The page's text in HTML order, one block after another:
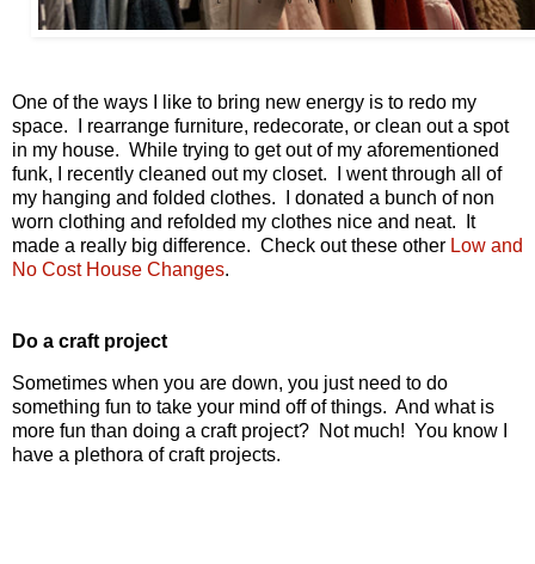
One of the ways I like to bring new energy is to redo my
space. I rearrange furniture, redecorate, or clean out a spot
in my house. While trying to get out of my aforementioned
funk, I recently cleaned out my closet. I went through all of
my hanging and folded clothes. I donated a bunch of non
worn clothing and refolded my clothes nice and neat. It
made a really big difference. Check out these other Low and
No Cost House Changes.
Do a craft project
Sometimes when you are down, you just need to do
something fun to take your mind off of things. And what is
more fun than doing a craft project? Not much! You know I
have a plethora of craft projects.